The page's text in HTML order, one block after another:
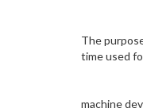
The
time used
machine